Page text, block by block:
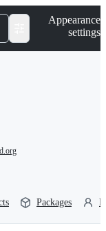
Appearance
settings
Packages